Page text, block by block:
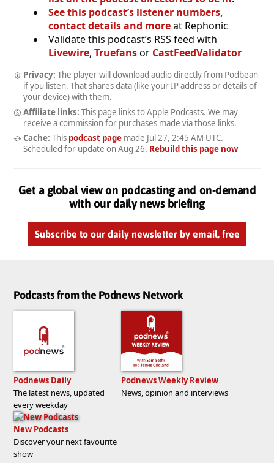
See this podcast’s listener numbers,
contact details and moreat Rephonic
Validate this podcast’s RSS feed with
Livewire, Truefansor CastFeedValidator
Privacy: The player will download audio directly from Podbean
if you listen. That shares data (like your IP address or details of
your device) with them.
Affiliate links: This page links to Apple Podcasts. We may
receive a commission for purchases made via those links.
Cache: This podcast pagemade Jul 27, 2:45 AM UTC.
Scheduled for update on Aug 26. Rebuild this page now
Get a global view on podcasting and on-demand
with our daily news briefing
Subscribe to our daily newsletter by email, free
Podcasts from the Podnews Network
Podnews Daily
The latest news, updated
every weekday
Podnews Weekly Review
News, opinion and interviews
New Podcasts
Discover your next favourite
show